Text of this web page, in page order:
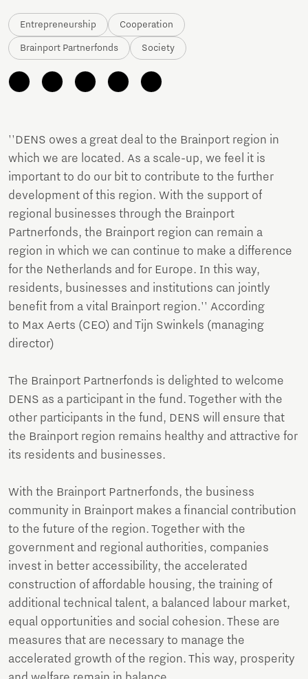
Entrepreneurship Cooperation
Brainport Partnerfonds Society
''DENS owes a great deal to the Brainport region in
which we are located. As a scale-up, we feel it is
important to do our bit to contribute to the further
development of this region. With the support of
regional businesses through the Brainport
Partnerfonds, the Brainport region can remain a
region in which we can continue to make a difference
for the Netherlands and for Europe. In this way,
residents, businesses and institutions can jointly
benefit from a vital Brainport region.'' According
to Max Aerts (CEO) and Tijn Swinkels (managing
director)
The Brainport Partnerfonds is delighted to welcome
DENS as a participant in the fund. Together with the
other participants in the fund, DENS will ensure that
the Brainport region remains healthy and attractive for
its residents and businesses.
With the Brainport Partnerfonds, the business
community in Brainport makes a financial contribution
to the future of the region. Together with the
government and regional authorities, companies
invest in better accessibility, the accelerated
construction of affordable housing, the training of
additional technical talent, a balanced labour market,
equal opportunities and social cohesion. These are
measures that are necessary to manage the
accelerated growth of the region. This way, prosperity